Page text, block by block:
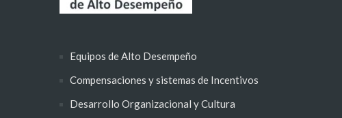
Equipos de Alto Desempeño
Compensaciones y sistemas de Incentivos
Desarrollo Organizacional y Cultura